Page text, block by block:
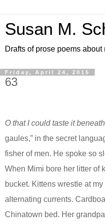
Susan M.
Drafts of prose poems
Friday, April 24, 2015
63
O that I could taste it
gaules,” in the secret
fisher of men. He spoke so
When Mimi bore her litter of
bucket. Kittens wrestle at
alternating currents.
Chinatown bed. Her